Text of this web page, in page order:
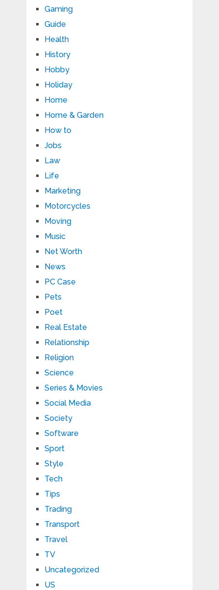
Gaming
Guide
Health
History
Hobby
Holiday
Home
Home & Garden
How to
Jobs
Law
Life
Marketing
Motorcycles
Moving
Music
Net Worth
News
PC Case
Pets
Poet
Real Estate
Relationship
Religion
Science
Series & Movies
Social Media
Society
Software
Sport
Style
Tech
Tips
Trading
Transport
Travel
TV
Uncategorized
US